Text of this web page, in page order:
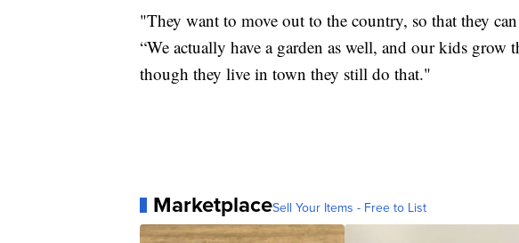
"They want to move out to the country, so that they
“We actually have a garden as well, and our kids grow
though they live in town they still do that."
MarketplaceSell Your Items - Free to List